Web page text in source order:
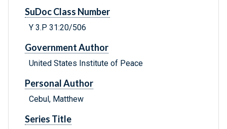
SuDoc Class Number
Y 3.P 31:20/506
Government Author
United States Institute of Peace
Personal Author
Cebul, Matthew
Series Title